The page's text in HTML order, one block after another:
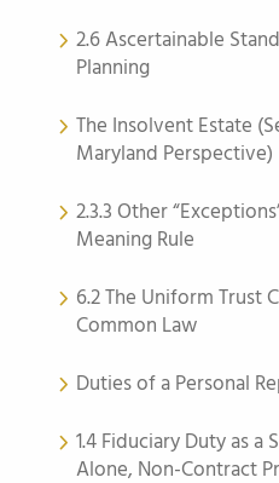
2.6 Ascertainable
Planning
The Insolvent Estate
Maryland Perspective)
2.3.3 Other
Meaning Rule
6.2 The Uniform Trust
Common Law
Duties of a Personal
1.4 Fiduciary Duty as a
Alone, Non-Contract